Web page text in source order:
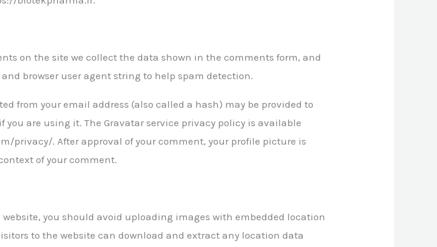
on the site we collect the data shown in the comments form, and
and browser user agent string to help spam detection.
from your email address (also called a hash) may be provided to
you are using it. The Gravatar service privacy policy is available
privacy/. After approval of your comment, your profile picture is
of your comment.
you should avoid uploading images with embedded location
to the website can download and extract any location data